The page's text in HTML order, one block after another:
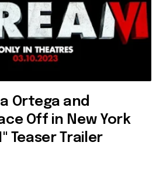
Ortega and
Off in New York
Teaser Trailer